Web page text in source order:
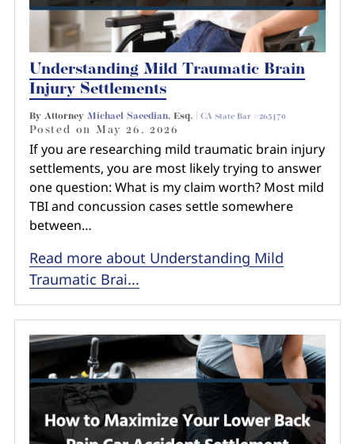
Understanding Mild Traumatic Brain
Injury Settlements
By Attorney Michael Saeedian, Esq. | CA State Bar #265470
Posted onMay 26, 2026
If you are researching mild traumatic brain injury
settlements, you are most likely trying to answer
one question: What is my claim worth? Most mild
TBI and concussion cases settle somewhere
between…
Read more about Understanding Mild
Traumatic Brai...